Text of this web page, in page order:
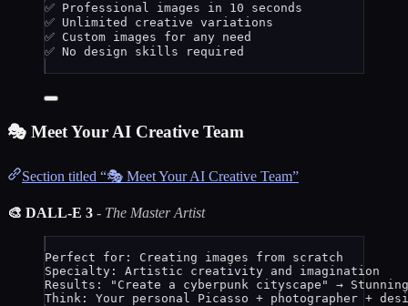
✅ Professional images in 10 seconds
✅ Unlimited creative variations
✅ Custom images for any need
✅ No design skills required
🎭 Meet Your AI Creative Team
Section titled “🎭 Meet Your AI Creative Team”
🎨 DALL-E 3 - The Master Artist
Perfect for: Creating images from scratch
Specialty: Artistic creativity and imagination
Results: "Create a cyberpunk cityscape" →
Think: Your personal Picasso + photographer +